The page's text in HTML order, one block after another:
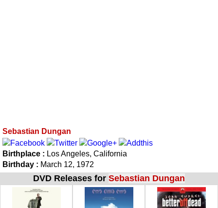
Sebastian Dungan
Birthplace : Los Angeles, California
Birthday : March 12, 1972
DVD Releases for Sebastian Dungan